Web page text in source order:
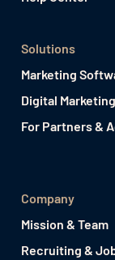
Solutions
Marketing
Digital
For Partners &
Company
Mission & Team
Recruiting &